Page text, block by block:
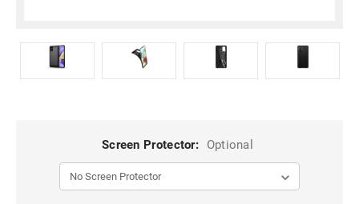
Screen Protector: Optional